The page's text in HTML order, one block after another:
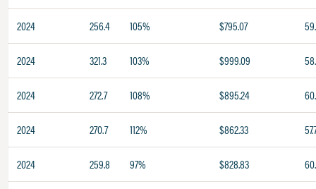
2024 256.4 105% $795.07
2024 321.3 103% $999.09
2024 272.7 108% $895.24
2024 270.7 112% $862.33
2024 259.8 97% $828.83